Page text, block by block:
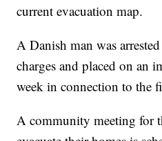
current evacuation map.
A Danish man was
charges and placed on an
week in connection to the
A community meeting for